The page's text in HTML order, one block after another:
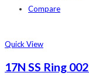
Compare
Quick View
17N SS Ring